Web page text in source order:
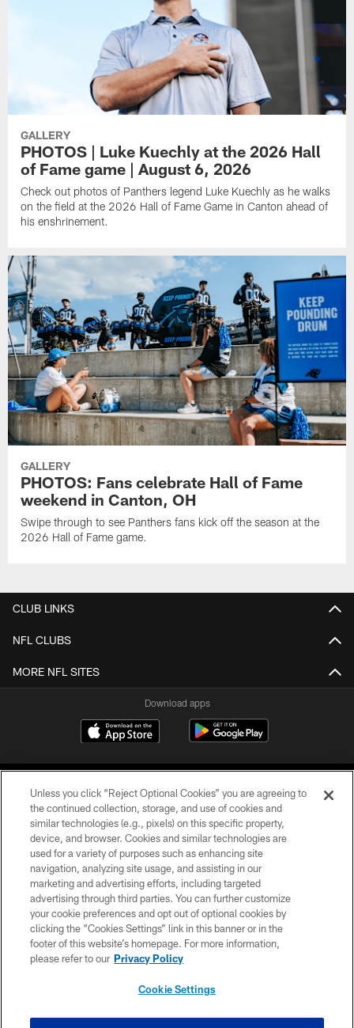
GALLERY
PHOTOS | Luke Kuechly at the 2026 Hall
of Fame game | August 6, 2026
Check out photos of Panthers legend Luke Kuechly as he walks
on the field at the 2026 Hall of Fame Game in Canton ahead of
his enshrinement.
GALLERY
PHOTOS: Fans celebrate Hall of Fame
weekend in Canton, OH
Swipe through to see Panthers fans kick off the season at the
2026 Hall of Fame game.
CLUB LINKS
NFL CLUBS
MORE NFL SITES
Download apps
COPYRIGHT © 2026 CAROLINA PANTHERS
PRIVACY POLICY
ACCESSIBILITY
CONTACT US
SITE MAP
Unless you click “Reject Optional Cookies” you are agreeing to
the continued collection, storage, and use of cookies and
similar technologies (e.g., pixels) on this specific property,
device, and browser. Cookies and similar technologies are
used for a variety of purposes such as enhancing site
navigation, analyzing site usage, and assisting in our
marketing and advertising efforts, including targeted
advertising through third parties. You can further customize
your cookie preferences and opt out of optional cookies by
clicking the “Cookies Settings” link in this banner or in the
footer of this website’s homepage. For more information,
please refer to our Privacy Policy
Cookie Settings